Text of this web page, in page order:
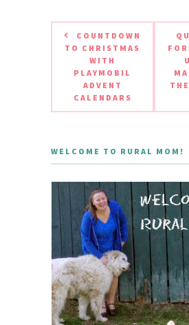
COUNTDOWN
TO CHRISTMAS
WITH
PLAYMOBIL
ADVENT
CALENDARS
WELCOME TO RURAL MOM!